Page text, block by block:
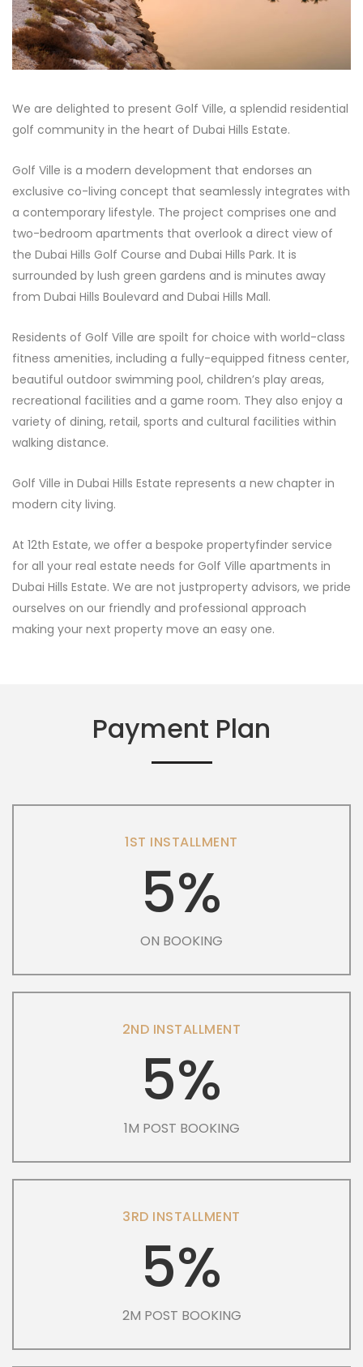
We are delighted to present Golf Ville, a splendid residential
golf community in the heart of Dubai Hills Estate.
Golf Ville is a modern development that endorses an
exclusive co-living concept that seamlessly integrates with
a contemporary lifestyle. The project comprises one and
two-bedroom apartments that overlook a direct view of
the Dubai Hills Golf Course and Dubai Hills Park. It is
surrounded by lush green gardens and is minutes away
from Dubai Hills Boulevard and Dubai Hills Mall.
Residents of Golf Ville are spoilt for choice with world-class
fitness amenities, including a fully-equipped fitness center,
beautiful outdoor swimming pool, children’s play areas,
recreational facilities and a game room. They also enjoy a
variety of dining, retail, sports and cultural facilities within
walking distance.
Golf Ville in Dubai Hills Estate represents a new chapter in
modern city living.
At 12th Estate, we offer a bespoke propertyfinder service
for all your real estate needs for Golf Ville apartments in
Dubai Hills Estate. We are not justproperty advisors, we pride
ourselves on our friendly and professional approach
making your next property move an easy one.
Payment Plan
1ST INSTALLMENT
5%
ON BOOKING
2ND INSTALLMENT
5%
1M POST BOOKING
3RD INSTALLMENT
5%
2M POST BOOKING